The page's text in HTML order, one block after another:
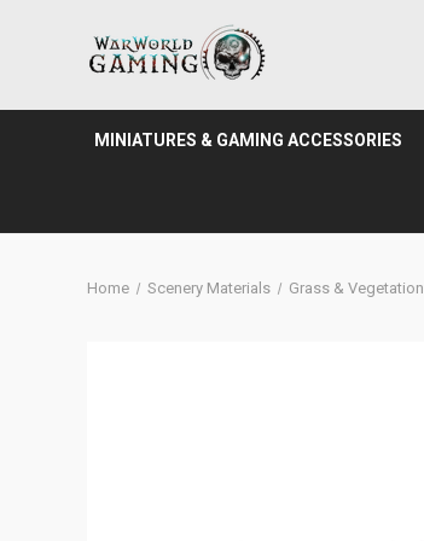
MINIATURES & GAMING ACCESSORIES
Home Scenery Materials Grass & Vegetation